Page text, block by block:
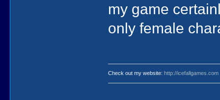
my game
only female
Check out my website:http://icefallgames.com